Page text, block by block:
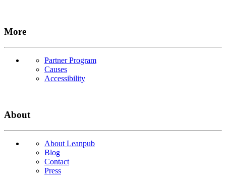
More
Partner Program
Causes
Accessibility
About
About Leanpub
Blog
Contact
Press